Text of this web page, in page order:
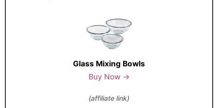
Glass Mixing Bowls
Buy Now →
(affiliate link)